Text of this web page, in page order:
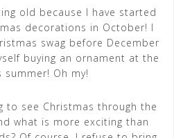
old because I have started
decorations in October! I
swag before December
buying an ornament at the
summer! Oh my!
to see Christmas through the
what is more exciting than